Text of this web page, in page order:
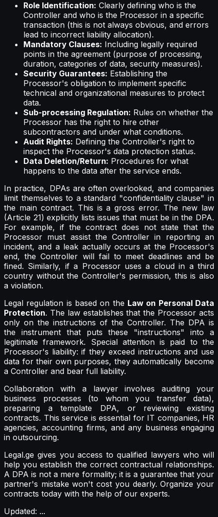
Role Identification: Clearly defining who is the
Controller and who is the Processor in a specific
transaction (this is not always obvious, and errors
lead to incorrect liability allocation).
Mandatory Clauses: Including legally required
points in the agreement (purpose of processing,
duration, categories of data, security measures).
Security Guarantees: Establishing the
Processor's obligation to implement specific
technical and organizational measures to protect
data.
Sub-processing Regulation: Rules on whether the
Processor has the right to hire other
subcontractors and under what conditions.
Audit Rights: Defining the Controller's right to
inspect the Processor's data protection status.
Data Deletion/Return: Procedures for what
happens to the data after the service ends.
In practice, DPAs are often overlooked, and companies
limit themselves to a standard "confidentiality clause" in
the main contract. This is a gross error. The new law
(Article 21) explicitly lists issues that must be in the DPA.
For example, if the contract does not state that the
Processor must assist the Controller in reporting an
incident, and a leak actually occurs at the Processor's
end, the Controller will fail to meet deadlines and be
fined. Similarly, if a Processor uses a cloud in a third
country without the Controller's permission, this is also
a violation.
Legal regulation is based on the Law on Personal Data
Protection. The law establishes that the Processor acts
only on the instructions of the Controller. The DPA is
the instrument that puts these "instructions" into a
legitimate framework. Special attention is paid to the
Processor's liability: if they exceed instructions and use
data for their own purposes, they automatically become
a Controller and bear full liability.
Collaboration with a lawyer involves auditing your
business processes (to whom you transfer data),
preparing a template DPA, or reviewing existing
contracts. This service is essential for IT companies, HR
agencies, accounting firms, and any business engaging
in outsourcing.
Legal.ge gives you access to qualified lawyers who will
help you establish the correct contractual relationships.
A DPA is not a mere formality; it is a guarantee that your
partner's mistake won't cost you dearly. Organize your
contracts today with the help of our experts.
Updated: ...